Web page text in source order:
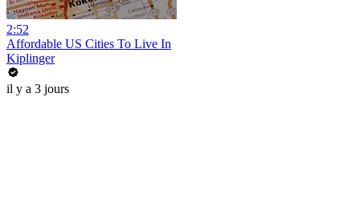
2:52
Affordable US Cities To Live In
Kiplinger
il y a 3 jours